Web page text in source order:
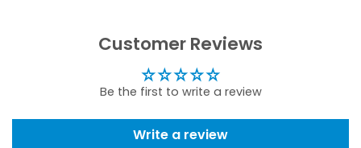
Customer Reviews
Be the first to write a review
Write a review